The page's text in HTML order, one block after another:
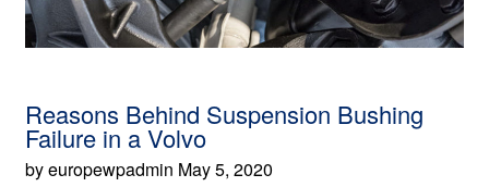
Reasons Behind Suspension Bushing
Failure in a Volvo
by europewpadmin May 5, 2020